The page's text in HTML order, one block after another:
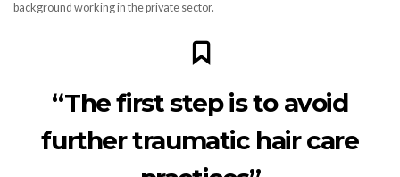
background working in the private sector.
“The first step is to avoid
further traumatic hair care